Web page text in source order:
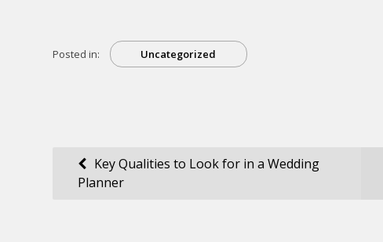
Posted in: Uncategorized
Post
navigation
Key Qualities to Look for in a Wedding
Planner